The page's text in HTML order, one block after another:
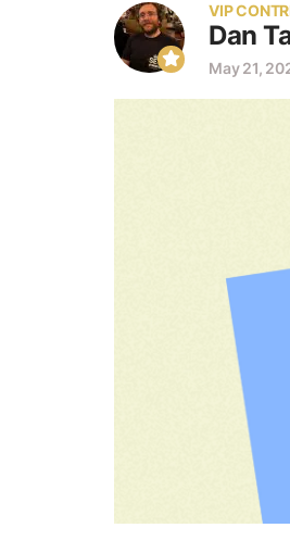
VIP
Dan
May 21,